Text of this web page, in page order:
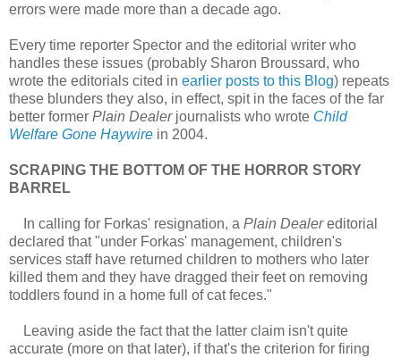
errors were made more than a decade ago.
Every time reporter Spector and the editorial writer who
handles these issues (probably Sharon Broussard, who
wrote the editorials cited in earlier posts to this Blog) repeats
these blunders they also, in effect, spit in the faces of the far
better former Plain Dealerjournalists who wrote Child
Welfare Gone Haywire in 2004.
SCRAPING THE BOTTOM OF THE HORROR STORY
BARREL
In calling for Forkas' resignation, a Plain Dealereditorial
declared that "under Forkas' management, children's
services staff have returned children to mothers who later
killed them and they have dragged their feet on removing
toddlers found in a home full of cat feces."
Leaving aside the fact that the latter claim isn't quite
accurate (more on that later), if that's the criterion for firing